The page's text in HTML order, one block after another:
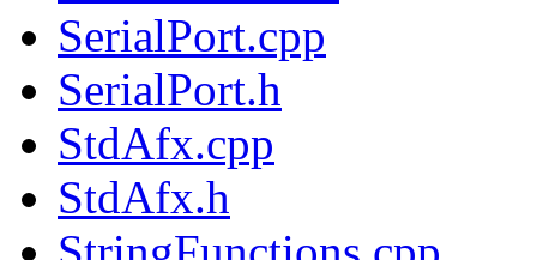
SerialPort.cpp
SerialPort.h
StdAfx.cpp
StdAfx.h